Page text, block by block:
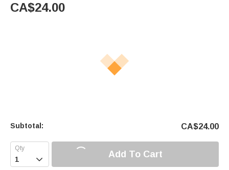
CA$24.00
Subtotal: CA$24.00
 Add To Cart